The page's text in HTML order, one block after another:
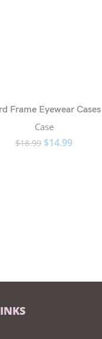
Frame Eyewear Cases
Case
$18.99 $14.99